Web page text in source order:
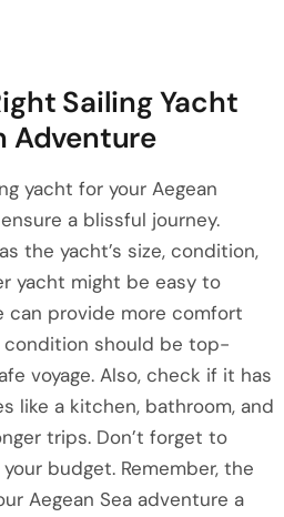
Sailing Yacht
Adventure
yacht for your Aegean
a blissful journey.
the yacht’s size, condition,
yacht might be easy to
can provide more comfort
condition should be top-
voyage. Also, check if it has
like a kitchen, bathroom, and
trips. Don’t forget to
budget. Remember, the
Aegean Sea adventure a